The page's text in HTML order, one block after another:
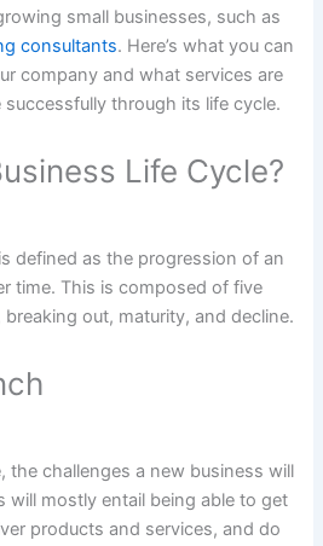
small businesses, such as
consultants. Here’s what you can
company and what services are
through its life cycle.
Life Cycle?
defined as the progression of an
time. This is composed of five
out, maturity, and decline.
the challenges a new business will
will mostly entail being able to get
products and services, and do